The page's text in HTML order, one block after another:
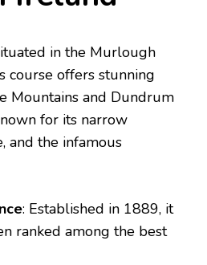
in the Murlough
course offers stunning
Mountains and Dundrum
for its narrow
and the infamous
: Established in 1889, it
ranked among the best